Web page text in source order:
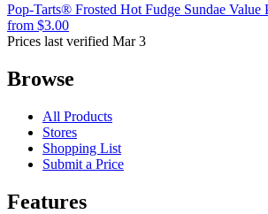
Pop-Tarts® Frosted Hot Fudge Sundae Value
from $3.00
Prices last verified Mar 3
Browse
All Products
Stores
Shopping List
Submit a Price
Features